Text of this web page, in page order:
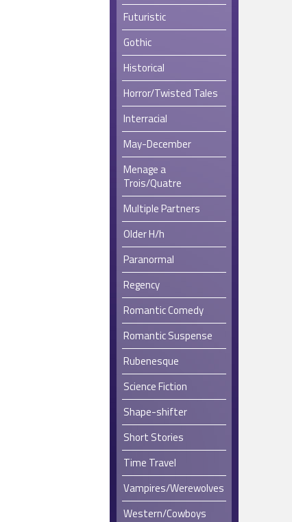
Futuristic
Gothic
Historical
Horror/Twisted Tales
Interracial
May-December
Menage a
Trois/Quatre
Multiple Partners
Older H/h
Paranormal
Regency
Romantic Comedy
Romantic Suspense
Rubenesque
Science Fiction
Shape-shifter
Short Stories
Time Travel
Vampires/Werewolves
Western/Cowboys